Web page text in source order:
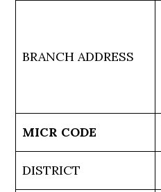
BRANCH ADDRESS
MICR CODE
DISTRICT